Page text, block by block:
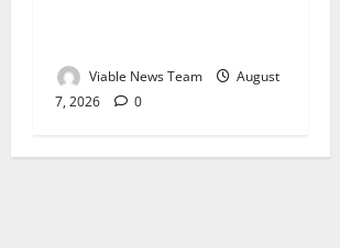
Viable News Team
August
7, 2026
0